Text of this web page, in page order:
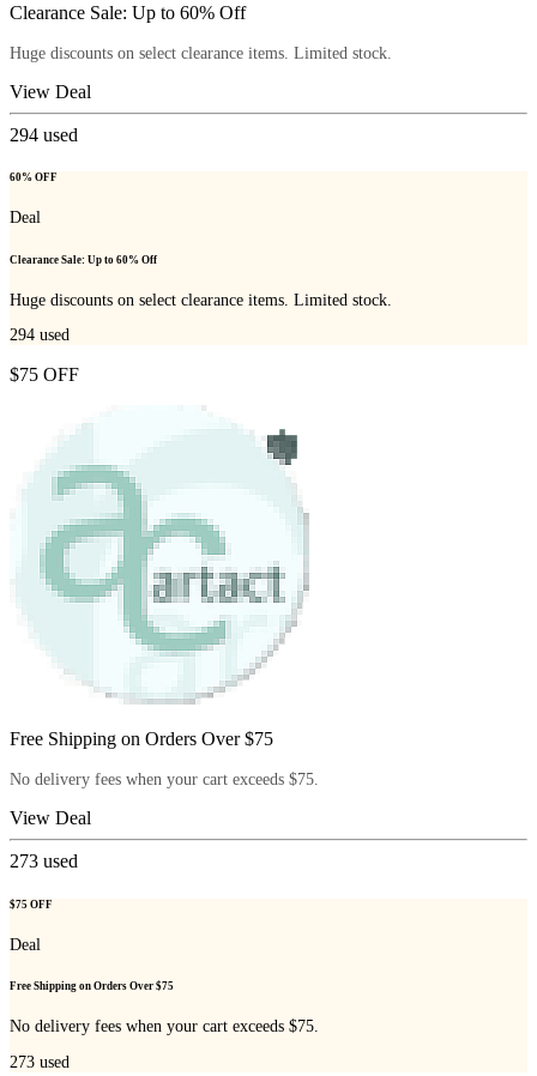
Clearance Sale: Up to 60% Off
Huge discounts on select clearance items. Limited stock.
View Deal
294 used
60% OFF
Deal
Clearance Sale: Up to 60% Off
Huge discounts on select clearance items. Limited stock.
294 used
$75 OFF
Free Shipping on Orders Over $75
No delivery fees when your cart exceeds $75.
View Deal
273 used
$75 OFF
Deal
Free Shipping on Orders Over $75
No delivery fees when your cart exceeds $75.
273 used